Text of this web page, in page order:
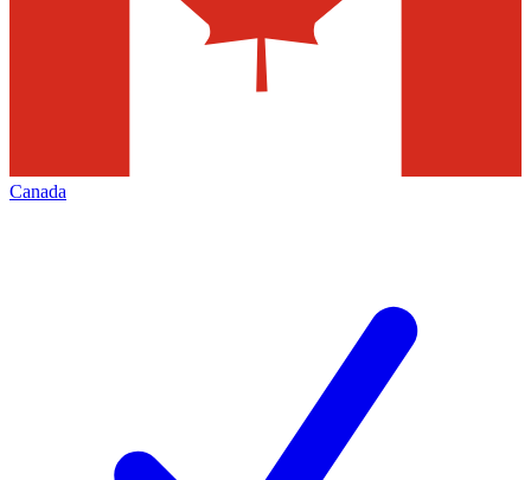
Canada